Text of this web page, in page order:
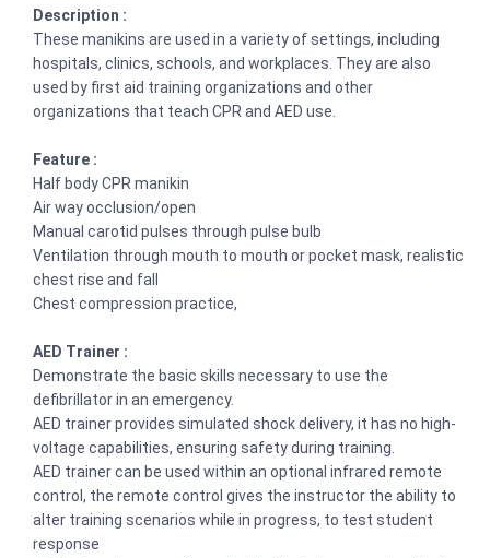
Description :
These manikins are used in a variety of settings, including
hospitals, clinics, schools, and workplaces. They are also
used by first aid training organizations and other
organizations that teach CPR and AED use.
Feature :
Half body CPR manikin
Air way occlusion/open
Manual carotid pulses through pulse bulb
Ventilation through mouth to mouth or pocket mask, realistic
chest rise and fall
Chest compression practice,
AED Trainer :
Demonstrate the basic skills necessary to use the
defibrillator in an emergency.
AED trainer provides simulated shock delivery, it has no high-
voltage capabilities, ensuring safety during training.
AED trainer can be used within an optional infrared remote
control, the remote control gives the instructor the ability to
alter training scenarios while in progress, to test student
response